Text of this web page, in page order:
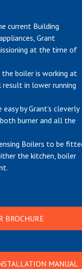
current Building
Grant
at the time of
boiler is working at
result in lower running
by Grant’s cleverly
burner and all the
Boilers to be
the kitchen, boiler
BROCHURE
MANUAL